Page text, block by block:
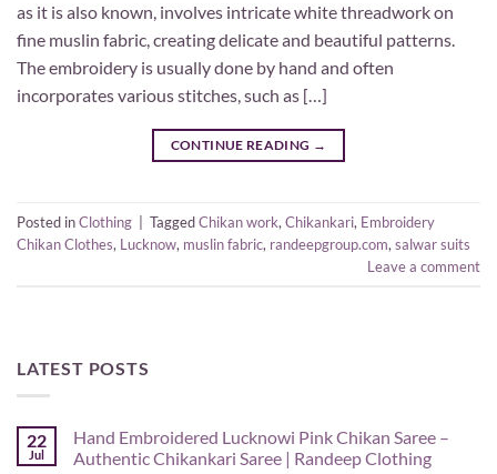
as it is also known, involves intricate white threadwork on
fine muslin fabric, creating delicate and beautiful patterns.
The embroidery is usually done by hand and often
incorporates various stitches, such as […]
CONTINUE READING →
Posted inClothing TaggedChikan work, Chikankari, Embroidery
Chikan Clothes, Lucknow, muslin fabric, randeepgroup.com, salwar suits
Leave a comment
LATEST POSTS
22
Jul
Hand Embroidered Lucknowi Pink Chikan Saree –
Authentic Chikankari Saree | Randeep Clothing